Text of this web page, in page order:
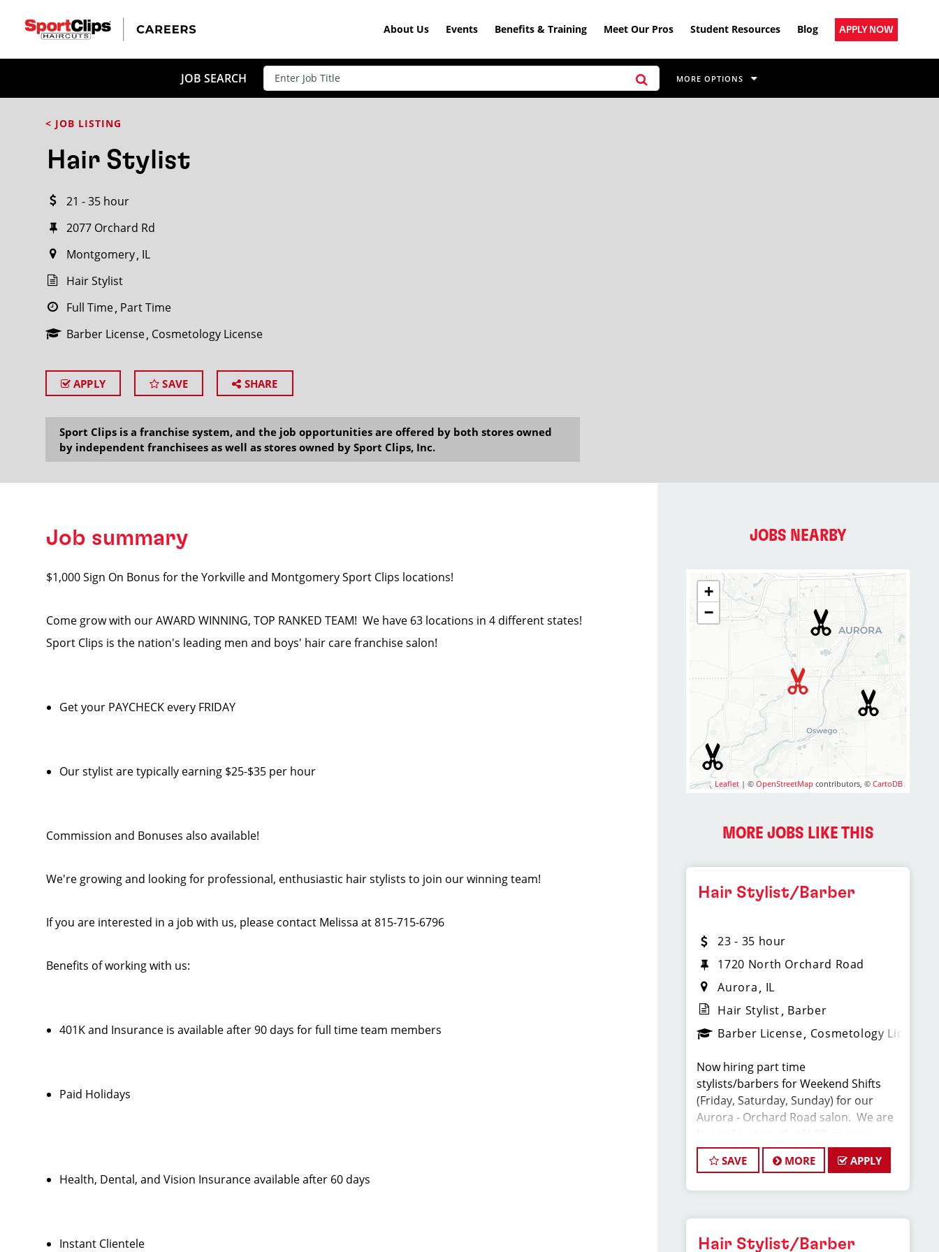
About Us Events Benefits & Training Meet Our Pros Student Resources Blog APPLY NOW
JOB SEARCH MORE OPTIONS
< JOB LISTING
Hair Stylist
21 - 35 hour
2077 Orchard Rd
Montgomery IL
Hair Stylist
Full Time Part Time
Barber License Cosmetology License
APPLY SAVE SHARE
Sport Clips is a franchise system, and the job opportunities are offered by both stores owned
by independent franchisees as well as stores owned by Sport Clips, Inc.
Job summary
$1,000 Sign On Bonus for the Yorkville and Montgomery Sport Clips locations!
Come grow with our AWARD WINNING, TOP RANKED TEAM! We have 63 locations in 4 different states!
Sport Clips is the nation's leading men and boys' hair care franchise salon!
Get your PAYCHECK every FRIDAY
Our stylist are typically earning $25-$35 per hour
Commission and Bonuses also available!
We're growing and looking for professional, enthusiastic hair stylists to join our winning team!
If you are interested in a job with us, please contact Melissa at 815-715-6796
Benefits of working with us:
401K and Insurance is available after 90 days for full time team members
Paid Holidays
Health, Dental, and Vision Insurance available after 60 days
Instant Clientele
JOBS NEARBY
+
−
Leaflet | ©OpenStreetMap contributors, ©CartoDB
MORE JOBS LIKE THIS
Hair Stylist/Barber
23 - 35 hour
1720 North Orchard Road
Aurora
IL
Hair Stylist Barber
Barber License Cosmetology License
Now hiring part time
stylists/barbers for Weekend Shifts
(Friday, Saturday, Sunday) for our
Aurora - Orchard Road salon. We are
located just south of I-88, near Lou
Malnati's and Smallcakes. Competitive
base pay, plus tips and retail
At Sport Clips, we provide ongoing
SAVE MORE APPLY
Hair Stylist/Barber
CLOSE
Search within20miles